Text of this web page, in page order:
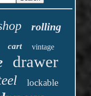
rolling
cart vintage
drawer
lockable